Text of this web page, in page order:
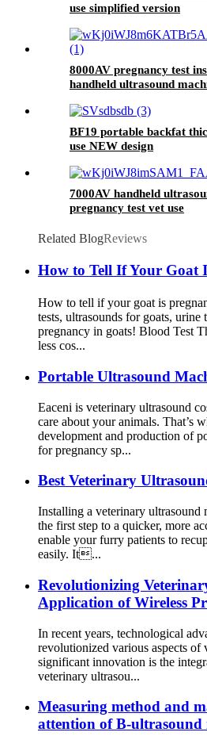
use simplified version
8000AV pregnancy test
handheld ultrasound
BF19 portable backfat
use NEW design
7000AV handheld
pregnancy test vet use
Related BlogReviews
How to Tell If Your Goat
How to tell if your goat is
tests, ultrasounds for goats, urine
pregnancy in goats! Blood Test
less cos...
Portable Ultrasound
Eaceni is veterinary ultrasound
care about your animals. That’s
development and production of
for pregnancy sp...
Best Veterinary
Installing a veterinary ultrasound
the first step to a quicker, more
enable your furry patients to
easily. It...
Revolutionizing
Application of Wireless
In recent years, technological
revolutionized various aspects of
significant innovation is the
veterinary ultrasou...
Measuring method and
attention of B-ultrasound